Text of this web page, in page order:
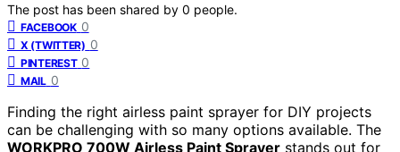
The post has been shared by 0 people.
FACEBOOK 0
X (TWITTER) 0
PINTEREST 0
MAIL 0
Finding the right airless paint sprayer for DIY projects
can be challenging with so many options available. The
WORKPRO 700W Airless Paint Sprayer stands out for